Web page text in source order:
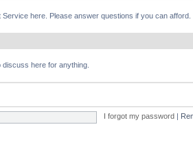
here. Please answer questions if you can afford.
here for anything.
I forgot my password